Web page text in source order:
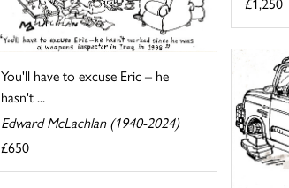
You'll have to excuse Eric – he
hasn't ...
Edward McLachlan (1940-2024)
£650